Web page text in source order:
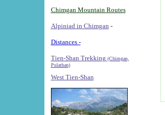
Chimgan Mountain Routes
Alpiniad in Chimgan -
Distances -
Tien-Shan Trekking (Chimgan,
Pulathan)
West Tien-Shan